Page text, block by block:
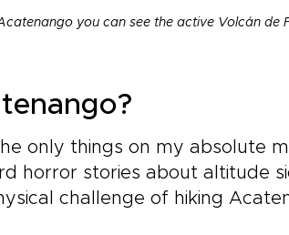
you can see the active Volcán de
only things on my absolute
horror stories about altitude
challenge of hiking